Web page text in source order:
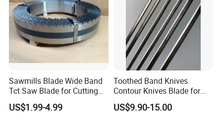
Sawmills Blade Wide Band
Tct Saw Blade for Cutting
Hard Woods or Soft Woods
US$1.99-4.99
Toothed Band Knives
Contour Knives Blade for
Foam Micro-Toothed
Bandknife Blade Contour
US$9.90-15.00